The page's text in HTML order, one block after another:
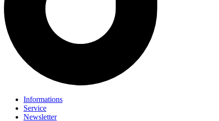
Informations
Service
Newsletter